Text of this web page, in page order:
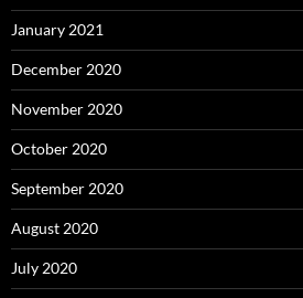
January 2021
December 2020
November 2020
October 2020
September 2020
August 2020
July 2020